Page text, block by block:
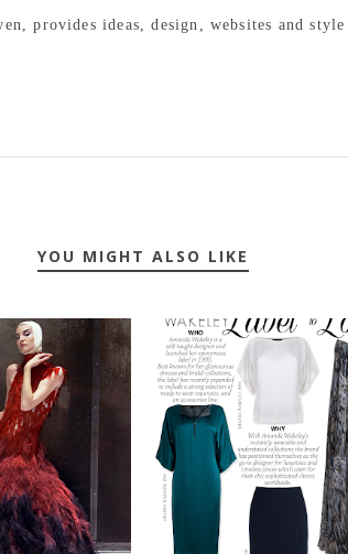
provides ideas, design, websites and
YOU MIGHT ALSO LIKE